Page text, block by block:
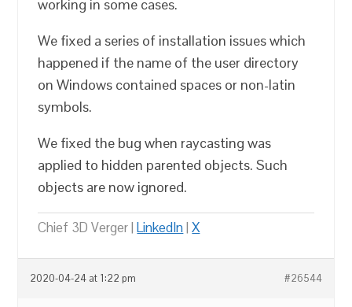
working in some cases.
We fixed a series of installation issues which
happened if the name of the user directory
on Windows contained spaces or non-latin
symbols.
We fixed the bug when raycasting was
applied to hidden parented objects. Such
objects are now ignored.
Chief 3D Verger |LinkedIn|X
2020-04-24 at 1:22 pm #26544